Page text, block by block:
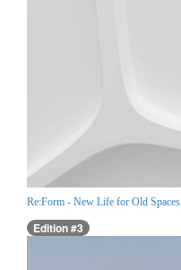
Re:Form - New Life for Old Spaces
Edition #3